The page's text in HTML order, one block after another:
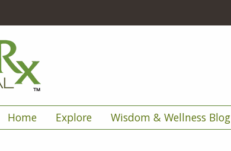
Home Explore Wisdom & Wellness Blog